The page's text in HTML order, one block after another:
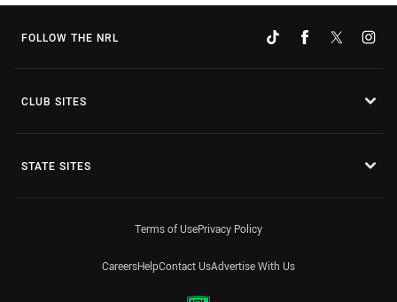
FOLLOW THE NRL
CLUB SITES
STATE SITES
Terms of UsePrivacy Policy
CareersHelpContact UsAdvertise With Us